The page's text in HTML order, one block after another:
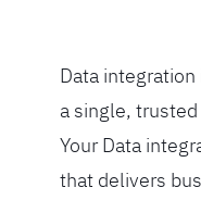
Data
a single,
Your Data
that delivers